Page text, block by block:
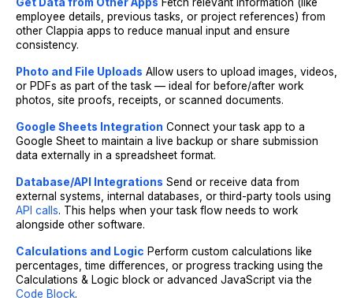
employee details, previous tasks, or project references) from
other Clappia apps to reduce manual input and ensure
consistency.
Photo and File Uploads Allow users to upload images, videos,
or PDFs as part of the task — ideal for before/after work
photos, site proofs, receipts, or scanned documents.
Google Sheets Integration Connect your task app to a
Google Sheet to maintain a live backup or share submission
data externally in a spreadsheet format.
Database/API Integrations Send or receive data from
external systems, internal databases, or third-party tools using
API calls. This helps when your task flow needs to work
alongside other software.
Calculations and Logic Perform custom calculations like
percentages, time differences, or progress tracking using the
Calculations & Logic block or advanced JavaScript via the
Code Block.